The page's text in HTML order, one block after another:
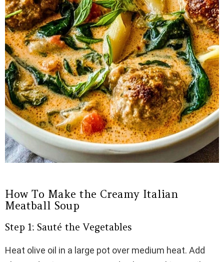
How To Make the Creamy Italian
Meatball Soup
Step 1: Sauté the Vegetables
Heat olive oil in a large pot over medium heat. Add